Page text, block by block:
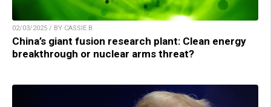
02/03/2025 / BY CASSIE B.
China’s giant fusion research plant: Clean energy
breakthrough or nuclear arms threat?